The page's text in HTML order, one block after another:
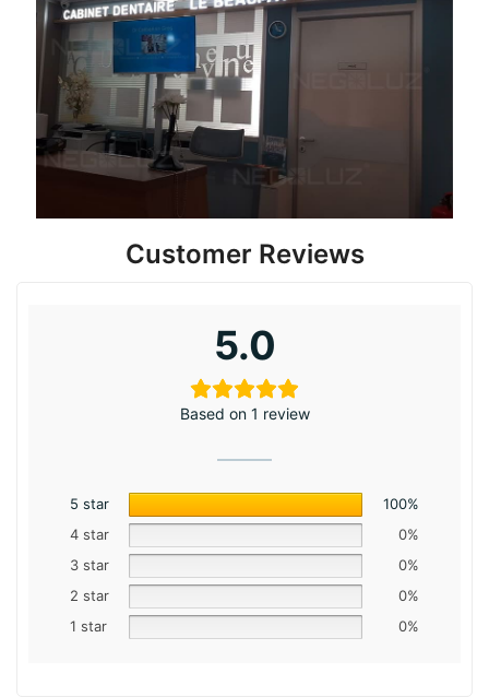
Customer Reviews
5.0
Based on 1 review
5 star
100%
4 star
0%
3 star
0%
2 star
0%
1 star
0%